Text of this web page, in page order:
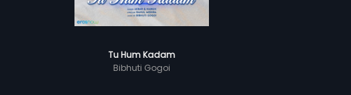
Tu Hum Kadam
Bibhuti Gogoi